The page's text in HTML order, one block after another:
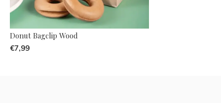
Donut Bagclip Wood
€7,99